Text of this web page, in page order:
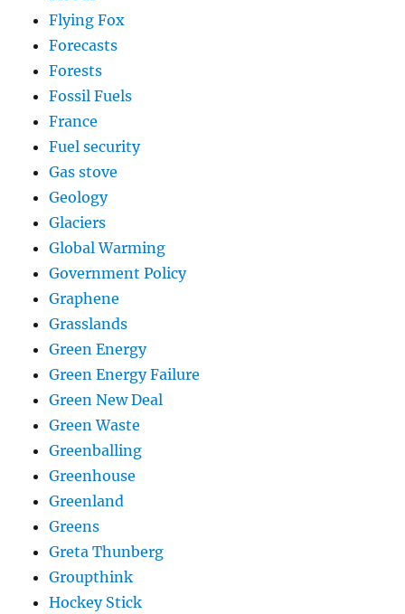
Flying Fox
Forecasts
Forests
Fossil Fuels
France
Fuel security
Gas stove
Geology
Glaciers
Global Warming
Government Policy
Graphene
Grasslands
Green Energy
Green Energy Failure
Green New Deal
Green Waste
Greenballing
Greenhouse
Greenland
Greens
Greta Thunberg
Groupthink
Hockey Stick